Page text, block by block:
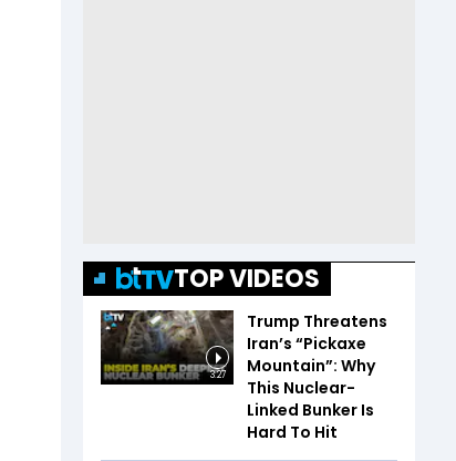
TOP VIDEOS
3:27
Trump Threatens
Iran’s “Pickaxe
Mountain”: Why
This Nuclear-
Linked Bunker Is
Hard To Hit